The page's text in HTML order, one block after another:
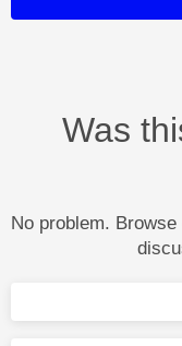
Was
No problem.